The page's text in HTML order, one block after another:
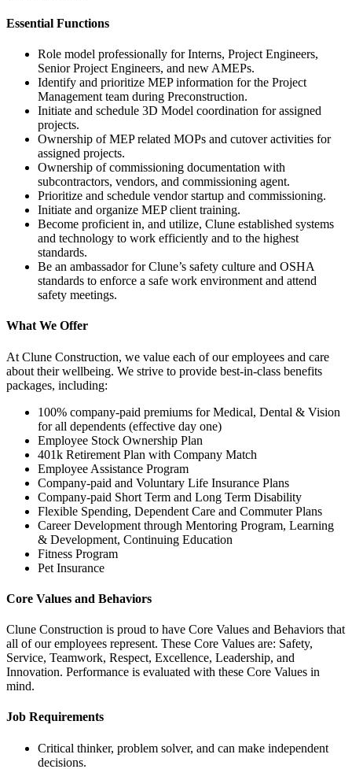
Essential Functions
Role model professionally for Interns, Project Engineers,
Senior Project Engineers, and new AMEPs.
Identify and prioritize MEP information for the Project
Management team during Preconstruction.
Initiate and schedule 3D Model coordination for assigned
projects.
Ownership of MEP related MOPs and cutover activities for
assigned projects.
Ownership of commissioning documentation with
subcontractors, vendors, and commissioning agent.
Prioritize and schedule vendor startup and commissioning.
Initiate and organize MEP client training.
Become proficient in, and utilize, Clune established systems
and technology to work efficiently and to the highest
standards.
Be an ambassador for Clune’s safety culture and OSHA
standards to enforce a safe work environment and attend
safety meetings.
What We Offer
At Clune Construction, we value each of our employees and care
about their wellbeing. We strive to provide best-in-class benefits
packages, including:
100% company-paid premiums for Medical, Dental & Vision
for all dependents (effective day one)
Employee Stock Ownership Plan
401k Retirement Plan with Company Match
Employee Assistance Program
Company-paid and Voluntary Life Insurance Plans
Company-paid Short Term and Long Term Disability
Flexible Spending, Dependent Care and Commuter Plans
Career Development through Mentoring Program, Learning
& Development, Continuing Education
Fitness Program
Pet Insurance
Core Values and Behaviors
Clune Construction is proud to have Core Values and Behaviors that
all of our employees represent. These Core Values are: Safety,
Service, Teamwork, Respect, Excellence, Leadership, and
Innovation. Performance is evaluated with these Core Values in
mind.
Job Requirements
Critical thinker, problem solver, and can make independent
decisions.